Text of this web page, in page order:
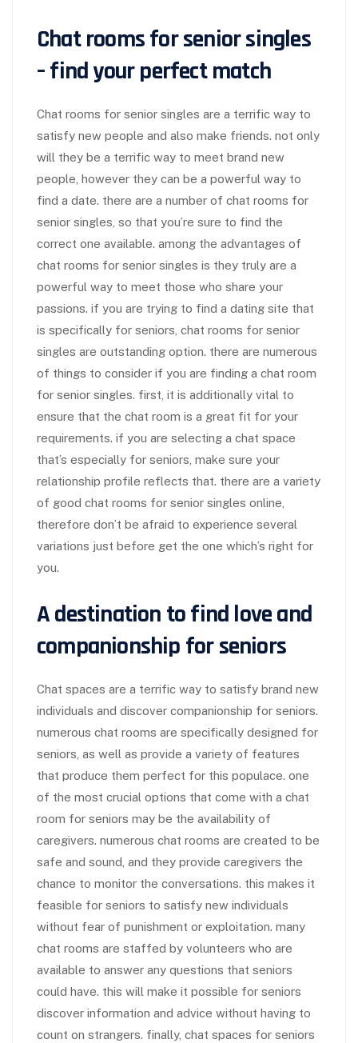
Chat rooms for senior singles
– find your perfect match
Chat rooms for senior singles are a terrific way to
satisfy new people and also make friends. not only
will they be a terrific way to meet brand new
people, however they can be a powerful way to
find a date. there are a number of chat rooms for
senior singles, so that you’re sure to find the
correct one available. among the advantages of
chat rooms for senior singles is they truly are a
powerful way to meet those who share your
passions. if you are trying to find a dating site that
is specifically for seniors, chat rooms for senior
singles are outstanding option. there are numerous
of things to consider if you are finding a chat room
for senior singles. first, it is additionally vital to
ensure that the chat room is a great fit for your
requirements. if you are selecting a chat space
that’s especially for seniors, make sure your
relationship profile reflects that. there are a variety
of good chat rooms for senior singles online,
therefore don’t be afraid to experience several
variations just before get the one which’s right for
you.
A destination to find love and
companionship for seniors
Chat spaces are a terrific way to satisfy brand new
individuals and discover companionship for seniors.
numerous chat rooms are specifically designed for
seniors, as well as provide a variety of features
that produce them perfect for this populace. one
of the most crucial options that come with a chat
room for seniors may be the availability of
caregivers. numerous chat rooms are created to be
safe and sound, and they provide caregivers the
chance to monitor the conversations. this makes it
feasible for seniors to satisfy new individuals
without fear of punishment or exploitation. many
chat rooms are staffed by volunteers who are
available to answer any questions that seniors
could have. this will make it possible for seniors
discover information and advice without having to
count on strangers. finally, chat spaces for seniors